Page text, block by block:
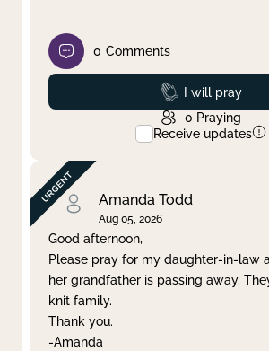
0 Comments
Prayed
I will pray
0 Praying
Receive updates
Amanda Todd
Aug 05, 2026
Good afternoon,
Please pray for my daughter-in-law
her grandfather is passing away.
knit family.
Thank you.
-Amanda